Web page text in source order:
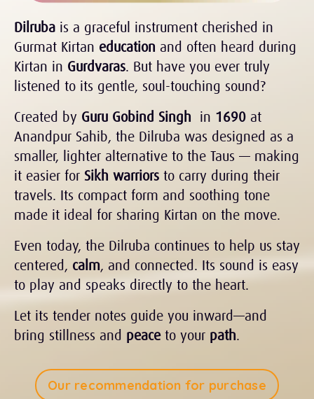
Dilruba is a graceful instrument cherished in
Gurmat Kirtan education and often heard during
Kirtan in Gurdvaras. But have you ever truly
listened to its gentle, soul-touching sound?
Created by Guru Gobind Singh in 1690 at
Anandpur Sahib, the Dilruba was designed as a
smaller, lighter alternative to the Taus — making
it easier for Sikh warriors to carry during their
travels. Its compact form and soothing tone
made it ideal for sharing Kirtan on the move.
Even today, the Dilruba continues to help us stay
centered, calm, and connected. Its sound is easy
to play and speaks directly to the heart.
Let its tender notes guide you inward—and
bring stillness and peaceto your path.
Our recommendation for purchase